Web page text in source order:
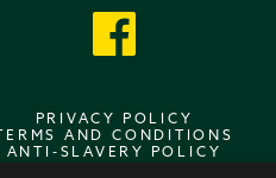
PRIVACY POLICY
TERMS AND CONDITIONS
ANTI-SLAVERY POLICY